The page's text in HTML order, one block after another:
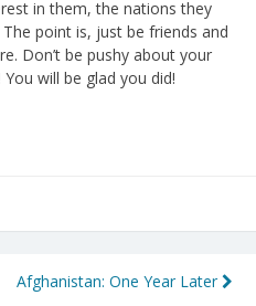
in them, the nations they
point is, just be friends and
Don’t be pushy about your
will be glad you did!
Afghanistan: One Year Later